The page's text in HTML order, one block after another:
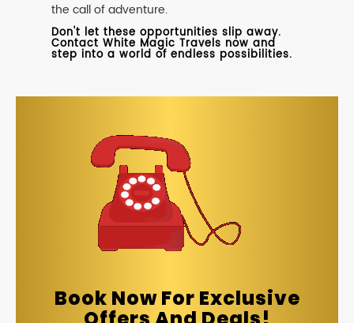
the call of adventure.
Don't let these opportunities slip away.
Contact White Magic Travels now and
step into a world of endless possibilities.
Book Now For Exclusive